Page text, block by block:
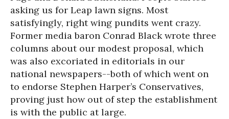
asking us for Leap lawn signs. Most
satisfyingly, right wing pundits went crazy.
Former media baron Conrad Black wrote three
columns about our modest proposal, which
was also excoriated in editorials in our
national newspapers--both of which went on
to endorse Stephen Harper’s Conservatives,
proving just how out of step the establishment
is with the public at large.